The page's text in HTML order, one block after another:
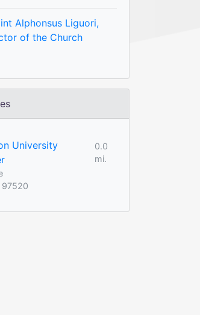
Alphonsus Liguori,
of the Church
University
0.0
mi.
97520